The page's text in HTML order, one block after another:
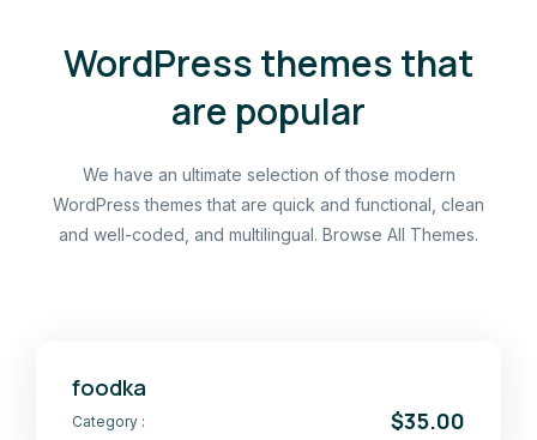
WordPress themes that
are popular
We have an ultimate selection of those modern
WordPress themes that are quick and functional, clean
and well-coded, and multilingual. Browse All Themes.
foodka
Category : $35.00